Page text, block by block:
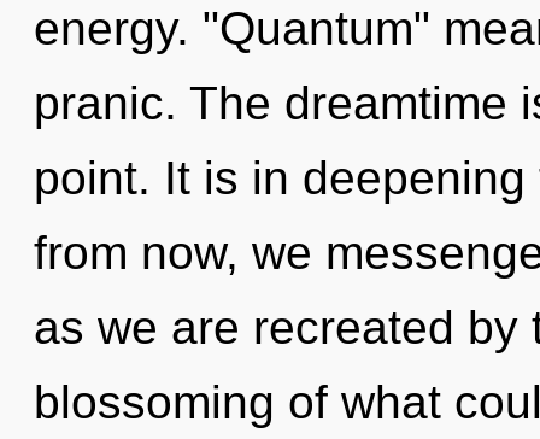
energy. "Quantum"
pranic. The dreamtime
point. It is in
from now, we
as we are recreated
blossoming of what